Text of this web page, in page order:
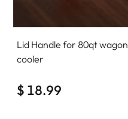
Lid Handle for 80qt wagon
cooler
$ 18.99